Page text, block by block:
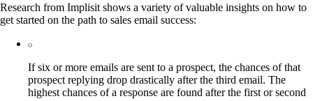
Research from Implisit shows a variety of valuable insights on how to
get started on the path to sales email success:
If six or more emails are sent to a prospect, the chances of that
prospect replying drop drastically after the third email. The
highest chances of a response are found after the first or second